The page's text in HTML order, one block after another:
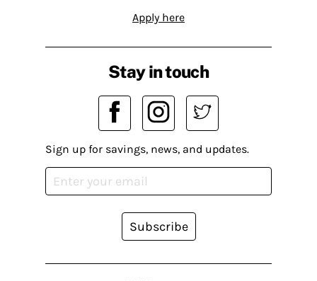
Apply here
Stay in touch
Sign up for savings, news, and updates.
Subscribe